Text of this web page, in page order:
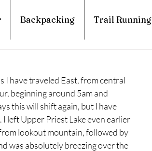
Backpacking Trail Running
I have traveled East, from central
beginning around 5am and
this will shift again, but I have
left Upper Priest Lake even earlier
lookout mountain, followed by
was absolutely breezing over the